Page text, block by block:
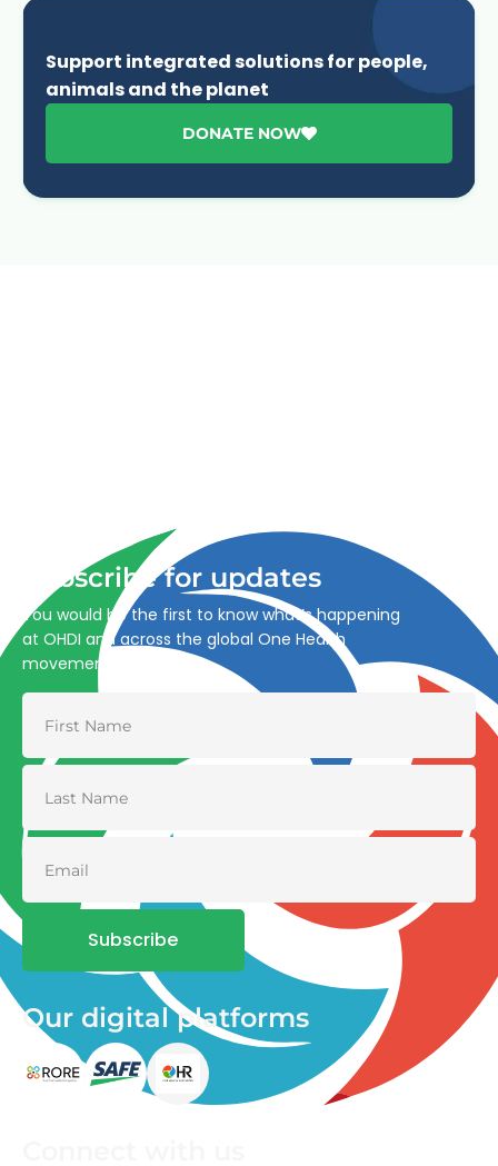
Support integrated solutions for people,
animals and the planet
DONATE NOW
Subscribe for updates
You would be the first to know what’s happening
at OHDI and across the global One Health
movement
Subscribe
Our digital platforms